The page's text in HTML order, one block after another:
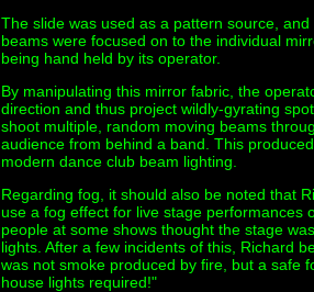
The slide was used as a pattern source,
beams were focused on to the individual
being hand held by its operator.
By manipulating this mirror fabric, the
direction and thus project wildly-gyrating
shoot multiple, random moving beams
audience from behind a band. This
modern dance club beam lighting.
Regarding fog, it should also be noted that
use a fog effect for live stage performances
people at some shows thought the stage
lights. After a few incidents of this, Richard
was not smoke produced by fire, but a safe
house lights required!"